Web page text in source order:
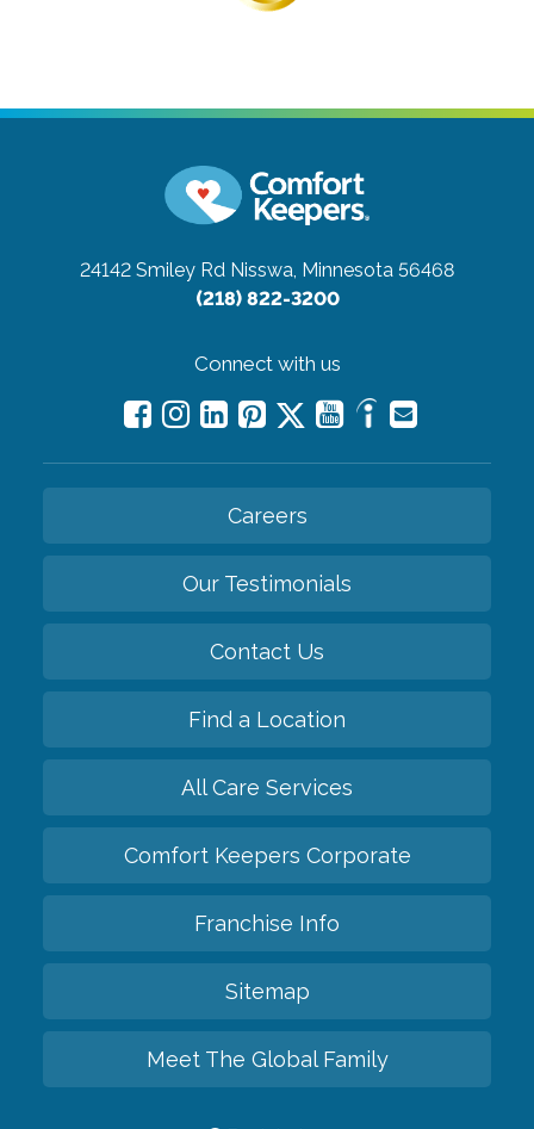
24142 Smiley Rd Nisswa, Minnesota 56468
(218) 822-3200
Connect with us
Careers
Our Testimonials
Contact Us
Find a Location
All Care Services
Comfort Keepers Corporate
Franchise Info
Sitemap
Meet The Global Family